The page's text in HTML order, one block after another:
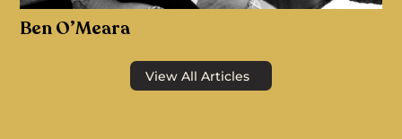
Ben O’Meara
View All Articles